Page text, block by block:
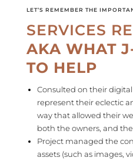
LET’S REMEMBER THE
SERVICES
AKA WHAT
TO HELP
Consulted on their
represent theireclectic
way that allowed their
both the owners, and
Project managed the
assets (such as images,